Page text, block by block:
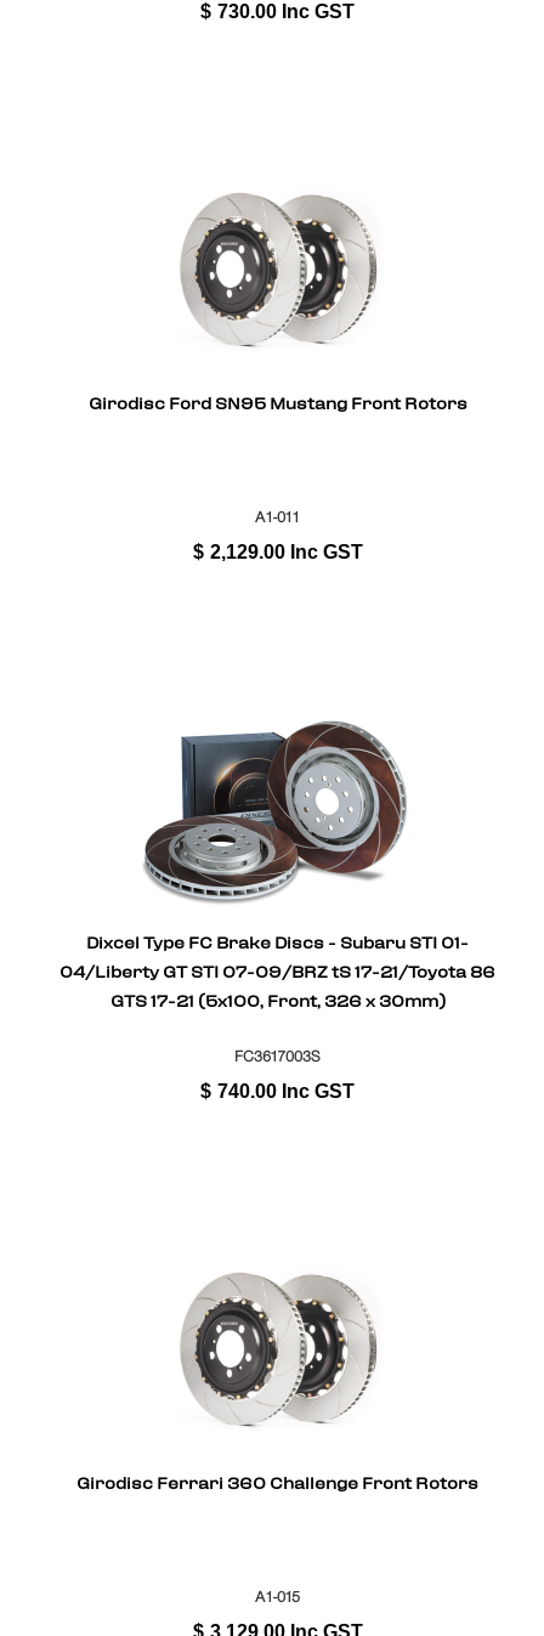
$ 730.00 Inc GST
Girodisc Ford SN95 Mustang Front Rotors
A1-011
$ 2,129.00 Inc GST
Dixcel Type FC Brake Discs - Subaru STI 01-
04/Liberty GT STI 07-09/BRZ tS 17-21/Toyota 86
GTS 17-21 (5x100, Front, 326 x 30mm)
FC3617003S
$ 740.00 Inc GST
Girodisc Ferrari 360 Challenge Front Rotors
A1-015
$ 3,129.00 Inc GST